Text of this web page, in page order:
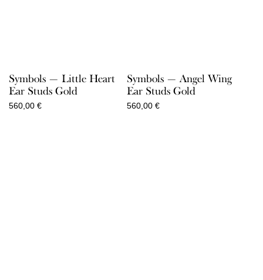
Symbols — Little Heart
Ear Studs Gold
560,00 €
Symbols — Angel Wing
Ear Studs Gold
560,00 €